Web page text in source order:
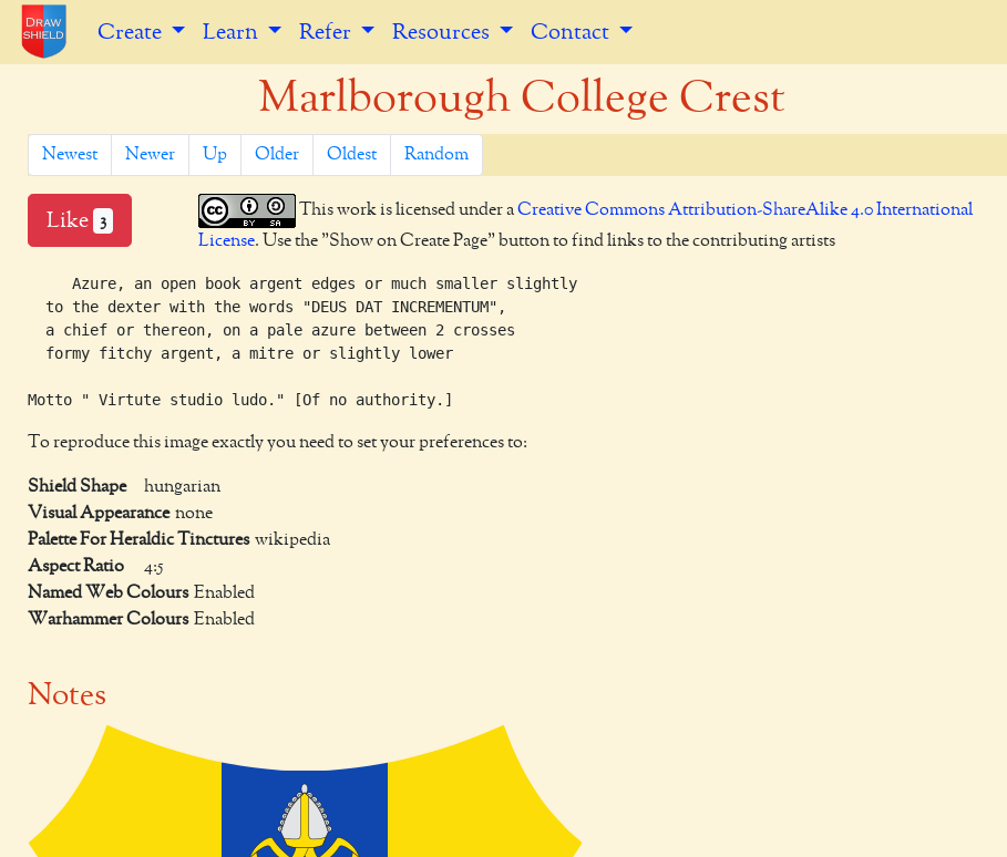
Create Learn Refer Resources Contact
Marlborough College Crest
Newest Newer Up Older Oldest Random
Like 3
This work is licensed under aCreative Commons Attribution-ShareAlike 4.0 International
License. Use the "Show on Create Page" button to find links to the contributing artists
     Azure, an open book argent edges or much smaller slightly
  to the dexter with the words "DEUS DAT INCREMENTUM",
  a chief or thereon, on a pale azure between 2 crosses
  formy fitchy argent, a mitre or slightly lower
To reproduce this image exactly you need to set your preferences to:
Shield Shape
hungarian
Visual Appearance none
Palette For Heraldic Tinctures wikipedia
Aspect Ratio
4:5
Named Web Colours Enabled
Warhammer Colours Enabled
Notes